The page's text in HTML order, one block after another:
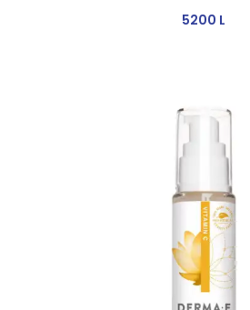
5200 L